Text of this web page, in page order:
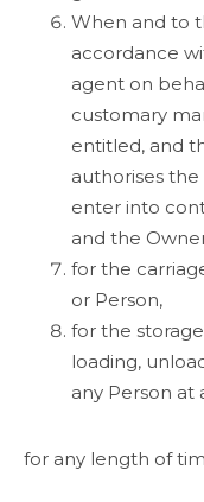
When and to
accordance
agent on
customary
entitled, and
authorises
enter into
and the
for the
or Person,
for the
loading,
any Person at
for any length of